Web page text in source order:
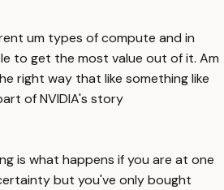
um types of compute and in
to get the most value out of it. Am
right way that like something like
of NVIDIA's story
is what happens if you are at one
but you've only bought